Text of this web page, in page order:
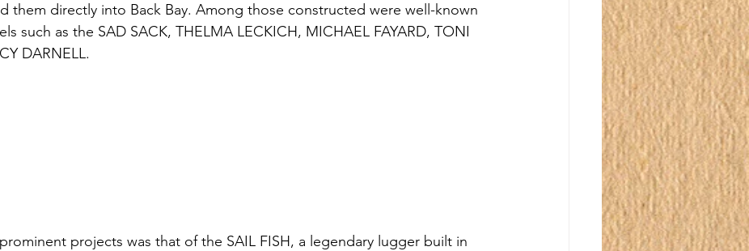
them directly into Back Bay. Among those constructed were well-known
such as the SAD SACK, THELMA LECKICH, MICHAEL FAYARD, TONI
DARNELL.
projects was that of the SAIL FISH, a legendary lugger built in